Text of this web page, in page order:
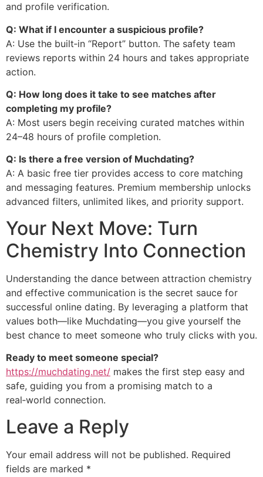
and profile verification.
Q: What if I encounter a suspicious profile?
A: Use the built‑in “Report” button. The safety team
reviews reports within 24 hours and takes appropriate
action.
Q: How long does it take to see matches after
completing my profile?
A: Most users begin receiving curated matches within
24–48 hours of profile completion.
Q: Is there a free version of Muchdating?
A: A basic free tier provides access to core matching
and messaging features. Premium membership unlocks
advanced filters, unlimited likes, and priority support.
Your Next Move: Turn
Chemistry Into Connection
Understanding the dance between attraction chemistry
and effective communication is the secret sauce for
successful online dating. By leveraging a platform that
values both—like Muchdating—you give yourself the
best chance to meet someone who truly clicks with you.
Ready to meet someone special?
https://muchdating.net/ makes the first step easy and
safe, guiding you from a promising match to a
real‑world connection.
Leave a Reply
Your email address will not be published. Required
fields are marked *